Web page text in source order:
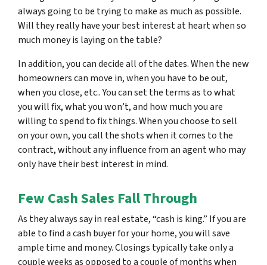
always going to be trying to make as much as possible.
Will they really have your best interest at heart when so
much money is laying on the table?
In addition, you can decide all of the dates. When the new
homeowners can move in, when you have to be out,
when you close, etc.. You can set the terms as to what
you will fix, what you won’t, and how much you are
willing to spend to fix things. When you choose to sell
on your own, you call the shots when it comes to the
contract, without any influence from an agent who may
only have theirbest interest in mind.
Few Cash Sales Fall Through
As they always say in real estate, “cash is king.” If you are
able to find a cash buyer for your home, you will save
ample time and money. Closings typically take only a
couple weeks as opposed to a couple of months when